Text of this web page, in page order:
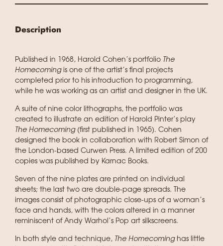
Description
Published in 1968, Harold Cohen’s portfolio The
Homecomingis one of the artist’s final projects
completed prior to his introduction to programming,
while he was working as an artist and designer in the UK.
A suite of nine color lithographs, the portfolio was
created to illustrate an edition of Harold Pinter’s play
The Homecoming (first published in 1965). Cohen
designed the book in collaboration with Robert Simon of
the London-based Curwen Press. A limited edition of 200
copies was published by Karnac Books.
Seven of the nine plates are printed on individual
sheets; the last two are double-page spreads. The
images consist of photographic close-ups of a woman’s
face and hands, with the colors altered in a manner
reminiscent of Andy Warhol’s Pop art silkscreens.
In both style and technique, The Homecominghas little